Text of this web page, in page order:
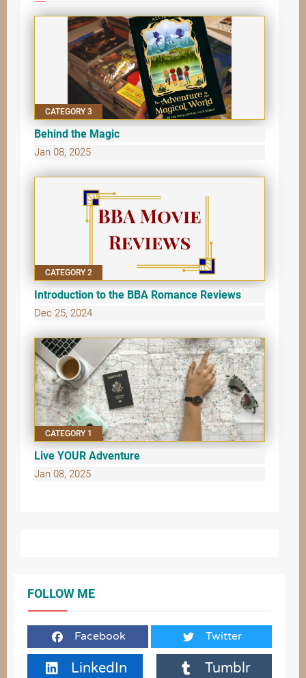
CATEGORY 3
Behind the Magic
Jan 08, 2025
CATEGORY 2
Introduction to the BBA Romance Reviews
Dec 25, 2024
CATEGORY 1
Live YOUR Adventure
Jan 08, 2025
FOLLOW ME
Facebook Twitter
LinkedIn Tumblr